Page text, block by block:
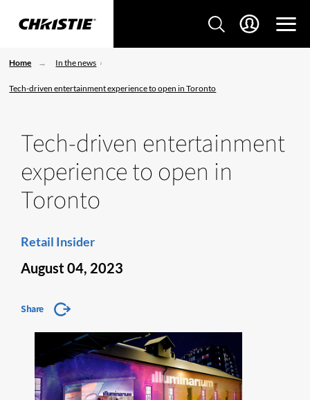
Home In the news
Tech-driven entertainment experience to open in Toronto
Tech-driven entertainment
experience to open in
Toronto
Retail Insider
August 04, 2023
Share